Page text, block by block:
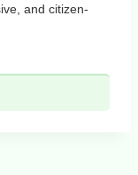
and citizen-